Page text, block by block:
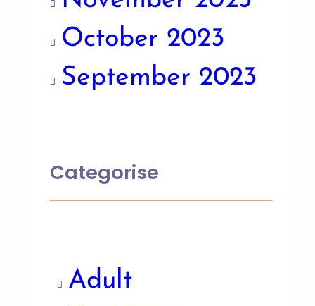
October 2023
September 2023
Categorise
Adult